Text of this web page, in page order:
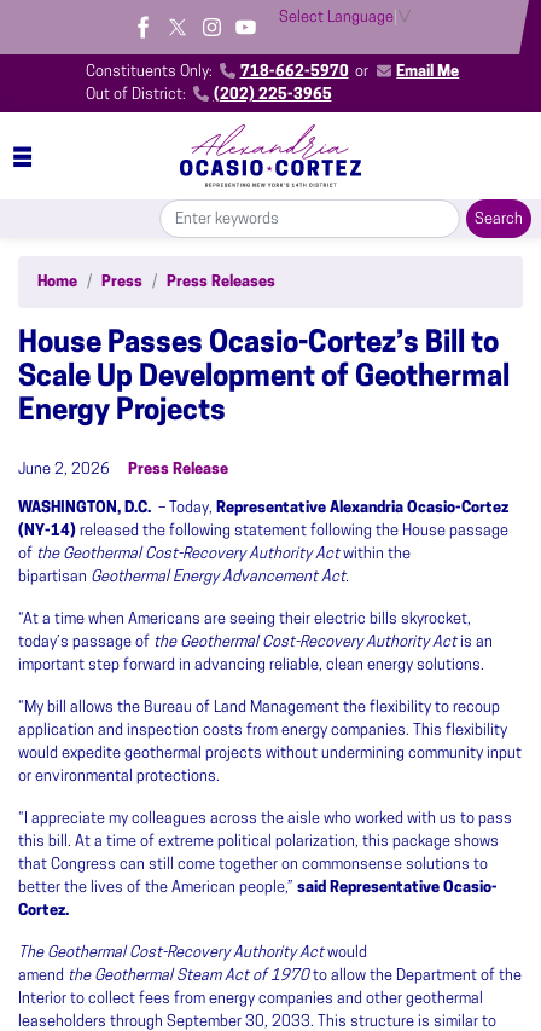
main
Select Language ▼
Constituents Only: 718-662-5970 or
Email Me
Out of District:
(202) 225-3965
Home Press Press Releases
House Passes Ocasio-Cortez’s Bill to
Scale Up Development of Geothermal
Energy Projects
June 2, 2026 Press Release
WASHINGTON, D.C. – Today, Representative Alexandria Ocasio-Cortez
(NY-14) released the following statement following the House passage
of the Geothermal Cost-Recovery Authority Actwithin the
bipartisan Geothermal Energy Advancement Act.
“At a time when Americans are seeing their electric bills skyrocket,
today’s passage of the Geothermal Cost-Recovery Authority Actis an
important step forward in advancing reliable, clean energy solutions.
“My bill allows the Bureau of Land Management the flexibility to recoup
application and inspection costs from energy companies. This flexibility
would expedite geothermal projects without undermining community input
or environmental protections.
“I appreciate my colleagues across the aisle who worked with us to pass
this bill. At a time of extreme political polarization, this package shows
that Congress can still come together on commonsense solutions to
better the lives of the American people,” said Representative Ocasio-
Cortez.
The Geothermal Cost-Recovery Authority Actwould
amend the Geothermal Steam Act of 1970to allow the Department of the
Interior to collect fees from energy companies and other geothermal
leaseholders through September 30, 2033. This structure is similar to